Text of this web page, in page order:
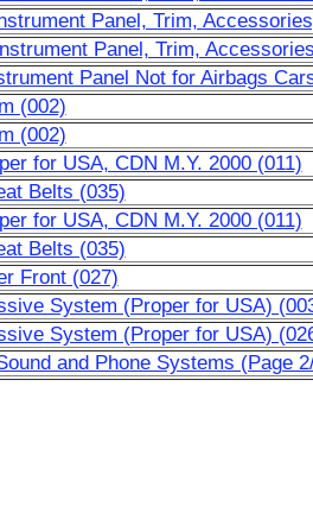
Panel, Trim,
Panel, Trim,
Panel Not for Airbags
(002)
(002)
for USA, CDN M.Y. 2000 (011)
Belts (035)
for USA, CDN M.Y. 2000 (011)
Belts (035)
Front (027)
System (Proper for USA)
System (Proper for USA)
and Phone Systems (Page